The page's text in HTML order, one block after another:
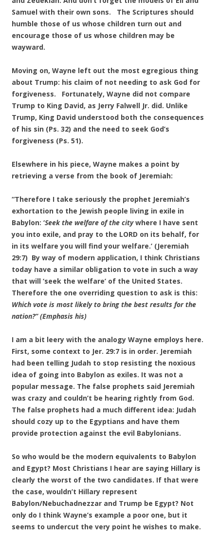
Samuel with their own sons. The Scriptures should
humble those of us whose children turn out and
encourage those of us whose children may be
wayward.
Moving on, Wayne left out the most egregious thing
about Trump: his claim of not needing to ask God for
forgiveness. Fortunately, Wayne did not compare
Trump to King David, as Jerry Falwell Jr. did. Unlike
Trump, King David understood both the consequences
of his sin (Ps. 32) and the need to seek God’s
forgiveness (Ps. 51).
Elsewhere in his piece, Wayne makes a point by
retrieving a verse from the book of Jeremiah:
“Therefore I take seriously the prophet Jeremiah’s
exhortation to the Jewish people living in exile in
Babylon: ‘Seek the welfare of the citywhere I have sent
you into exile, and pray to the LORD on its behalf, for
in its welfare you will find your welfare.’ (Jeremiah
29:7) By way of modern application, I think Christians
today have a similar obligation to vote in such a way
that will ‘seek the welfare’ of the United States.
Therefore the one overriding question to ask is this:
Which vote is most likely to bring the best results for the
nation?”(Emphasis his)
I am a bit leery with the analogy Wayne employs here.
First, some context to Jer. 29:7 is in order. Jeremiah
had been telling Judah to stop resisting the noxious
idea of going into Babylon as exiles. It was not a
popular message. The false prophets said Jeremiah
was crazy and couldn’t be hearing rightly from God.
The false prophets had a much different idea: Judah
should cozy up to the Egyptians and have them
provide protection against the evil Babylonians.
So who would be the modern equivalents to Babylon
and Egypt? Most Christians I hear are saying Hillary is
clearly the worst of the two candidates. If that were
the case, wouldn’t Hillary represent
Babylon/Nebuchadnezzar and Trump be Egypt? Not
only do I think Wayne’s example a poor one, but it
seems to undercut the very point he wishes to make.